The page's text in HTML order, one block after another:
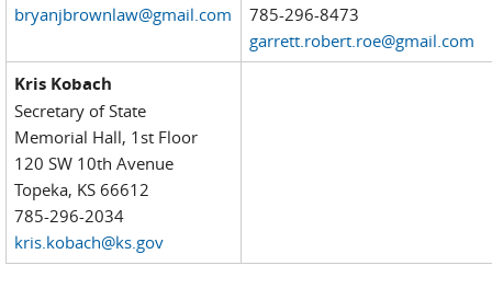
bryanjbrownlaw@gmail.com
785-296-8473
garrett.robert.roe@gmail.com
Kris Kobach
Secretary of State
Memorial Hall, 1st Floor
120 SW 10th Avenue
Topeka, KS 66612
785-296-2034
kris.kobach@ks.gov